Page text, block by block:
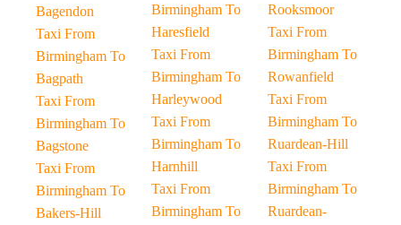
Bagendon
Taxi From
Birmingham To
Bagpath
Taxi From
Birmingham To
Bagstone
Taxi From
Birmingham To
Bakers-Hill
Birmingham To
Haresfield
Taxi From
Birmingham To
Harleywood
Taxi From
Birmingham To
Harnhill
Taxi From
Birmingham To
Rooksmoor
Taxi From
Birmingham To
Rowanfield
Taxi From
Birmingham To
Ruardean-Hill
Taxi From
Birmingham To
Ruardean-